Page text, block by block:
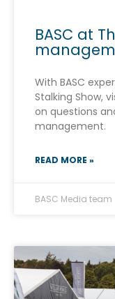
BASC at
With BASC
Stalking Show,
on questions
management.
READ MORE »
BASC Media team